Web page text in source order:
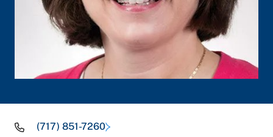
(717) 851-7260